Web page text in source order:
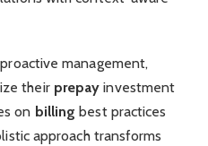
management,
their prepay investment
on billing best practices
approach transforms